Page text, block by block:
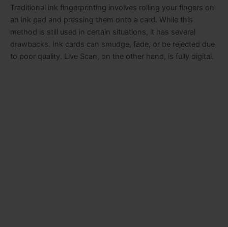
Traditional ink fingerprinting involves rolling your fingers on
an ink pad and pressing them onto a card. While this
method is still used in certain situations, it has several
drawbacks. Ink cards can smudge, fade, or be rejected due
to poor quality. Live Scan, on the other hand, is fully digital.